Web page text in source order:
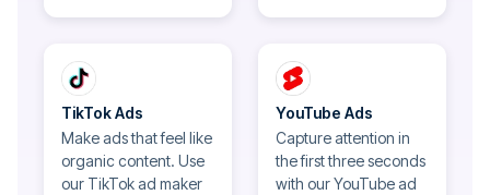
TikTok Ads
Make ads that feel like
organic content. Use
our TikTok ad maker
YouTube Ads
Capture attention in
the first three seconds
with our YouTube ad